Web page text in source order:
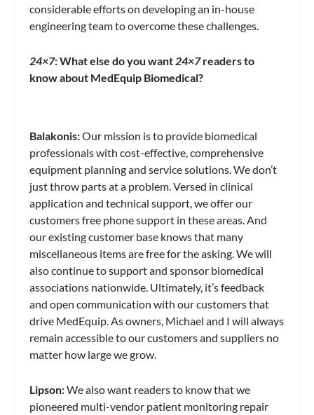
considerable efforts on developing an in-house
engineering team to overcome these challenges.
24×7: What else do you want 24×7readers to
know about MedEquip Biomedical?
Balakonis:Our mission is to provide biomedical
professionals with cost-effective, comprehensive
equipment planning and service solutions. We don’t
just throw parts at a problem. Versed in clinical
application and technical support, we offer our
customers free phone support in these areas. And
our existing customer base knows that many
miscellaneous items are free for the asking. We will
also continue to support and sponsor biomedical
associations nationwide. Ultimately, it’s feedback
and open communication with our customers that
drive MedEquip. As owners, Michael and I will always
remain accessible to our customers and suppliers no
matter how large we grow.
Lipson:We also want readers to know that we
pioneered multi-vendor patient monitoring repair